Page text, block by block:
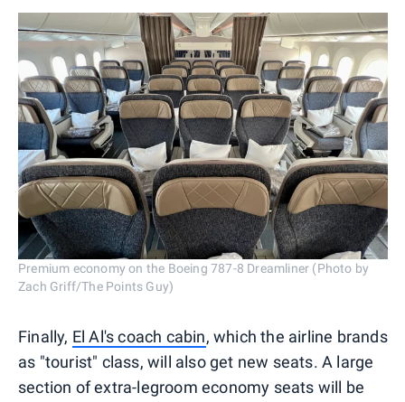
Premium economy on the Boeing 787-8 Dreamliner (Photo by
Zach Griff/The Points Guy)
Finally, El Al's coach cabin, which the airline brands
as "tourist" class, will also get new seats. A large
section of extra-legroom economy seats will be